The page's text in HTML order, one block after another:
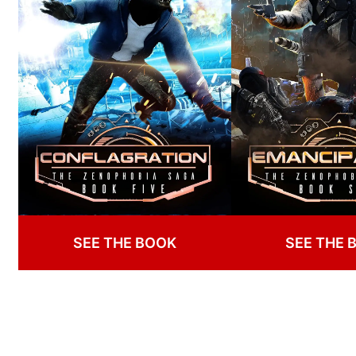
SEE THE BOOK SEE THE